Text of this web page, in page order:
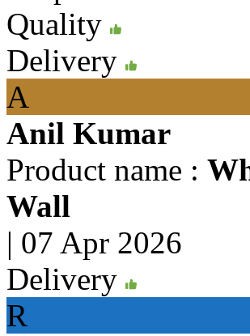
Quality
Delivery
A
Anil Kumar
Product name :
Wall
| 07 Apr 2026
Delivery
R